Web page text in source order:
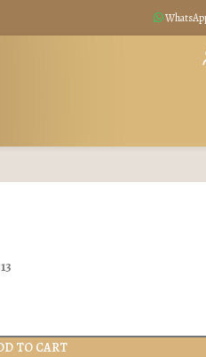
TO CART